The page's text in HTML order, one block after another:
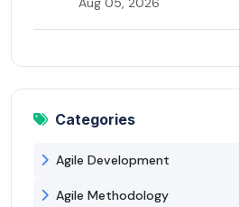
Categories
Agile Development
Agile Methodology